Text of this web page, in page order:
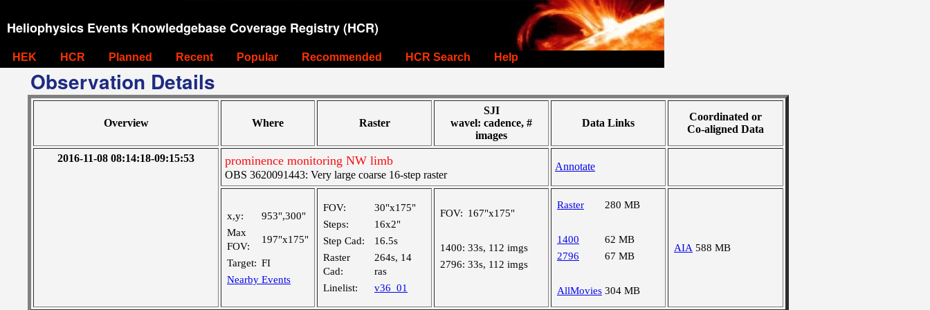
Heliophysics Events Knowledgebase Coverage Registry (HCR)
HEK HCR Planned Recent Popular Recommended HCR Search Help
Observation Details
Overview Where Raster
SJI
wavel: cadence, #
images
Data Links
Coordinated or
Co-aligned Data
2016-11-08 08:14:18-09:15:53 prominence monitoring NW limb
OBS 3620091443: Very large coarse 16-step raster
Annotate
x,y:
953",300"
Max
FOV:
197"x175"
Target: FI
Nearby Events
FOV:
30"x175"
Steps:
16x2"
Step Cad:
16.5s
Raster
Cad:
264s, 14
ras
Linelist:
v36_01
FOV: 167"x175"
1400: 33s, 112 imgs
2796: 33s, 112 imgs
Raster 280 MB
1400
62 MB
2796
67 MB
AllMovies 304 MB
AIA 588 MB